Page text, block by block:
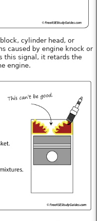
cylinder head, or
caused by engine knock or
this signal, it retards the
engine.